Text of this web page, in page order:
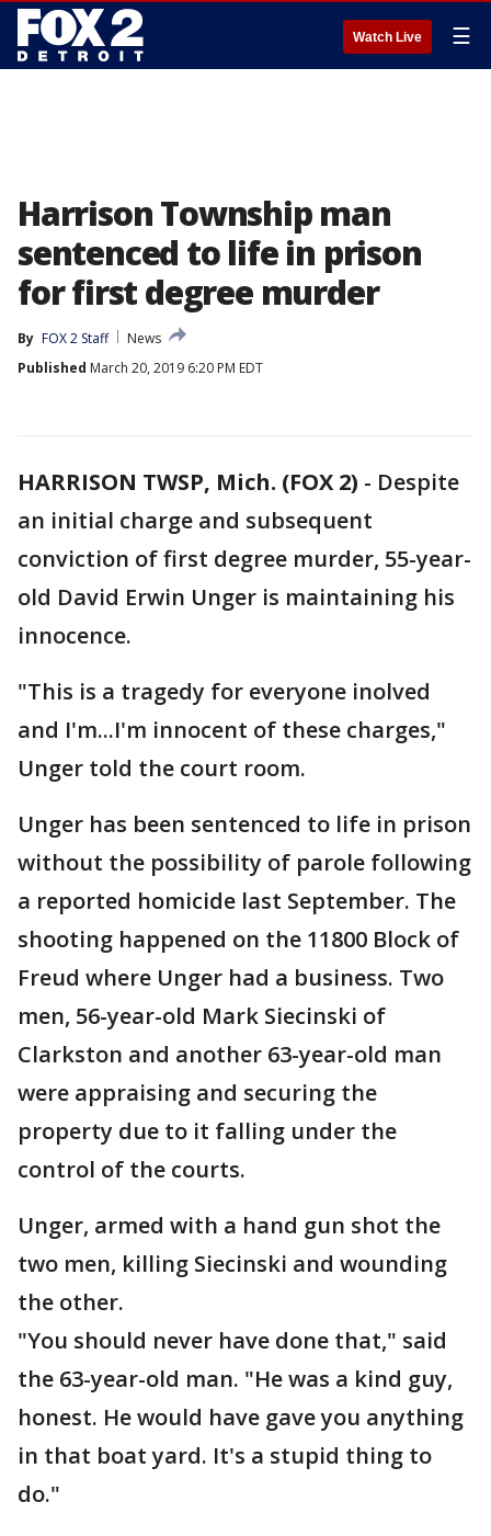
Watch Live ☰
Harrison Township man
sentenced to life in prison
for first degree murder
By FOX 2 Staff
News
Published March 20, 2019 6:20 PM EDT
HARRISON TWSP, Mich. (FOX 2) - Despite
an initial charge and subsequent
conviction of first degree murder, 55-year-
old David Erwin Unger is maintaining his
innocence.
"This is a tragedy for everyone inolved
and I'm...I'm innocent of these charges,"
Unger told the court room.
Unger has been sentenced to life in prison
without the possibility of parole following
a reported homicide last September. The
shooting happened on the 11800 Block of
Freud where Unger had a business. Two
men, 56-year-old Mark Siecinski of
Clarkston and another 63-year-old man
were appraising and securing the
property due to it falling under the
control of the courts.
Unger, armed with a hand gun shot the
two men, killing Siecinski and wounding
the other.
"You should never have done that," said
the 63-year-old man. "He was a kind guy,
honest. He would have gave you anything
in that boat yard. It's a stupid thing to
do."